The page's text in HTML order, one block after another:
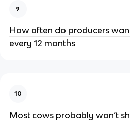
9
How often do producers
every 12 months
10
Most cows probably won’t